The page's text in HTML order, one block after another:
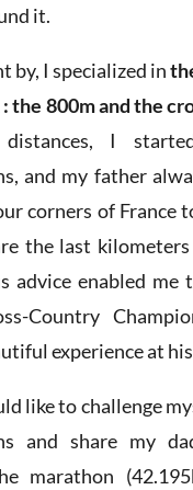
it.
by, I specialized in
the 800m and the
I
and my father
corners of France
the last
advice enabled me
Country
experience at
like to challenge
and share my
marathon